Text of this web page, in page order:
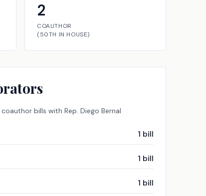
2
COAUTHOR
(50TH IN HOUSE)
bills with Rep. Diego Bernal
1 bill
1 bill
1 bill